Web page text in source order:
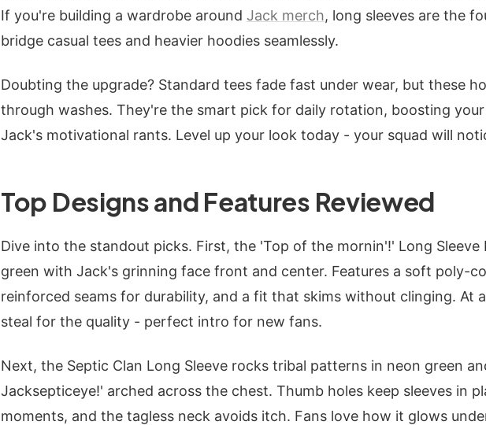
If you're building a wardrobe around Jack merch, long sleeves are the
bridge casual tees and heavier hoodies seamlessly.
Doubting the upgrade? Standard tees fade fast under wear, but these
through washes. They're the smart pick for daily rotation, boosting
Jack's motivational rants. Level up your look today - your squad will
Top Designs and Features Reviewed
Dive into the standout picks. First, the 'Top of the mornin'!' Long Sleeve
green with Jack's grinning face front and center. Features a soft poly-
reinforced seams for durability, and a fit that skims without clinging. At
steal for the quality - perfect intro for new fans.
Next, the Septic Clan Long Sleeve rocks tribal patterns in neon green
Jacksepticeye!' arched across the chest. Thumb holes keep sleeves in
moments, and the tagless neck avoids itch. Fans love how it glows